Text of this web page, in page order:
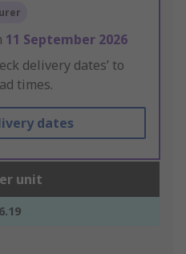
11 September 2026
delivery dates’ to
times.
dates
unit